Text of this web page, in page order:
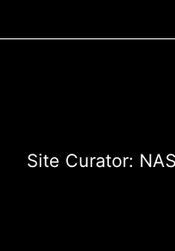
Site Curator: